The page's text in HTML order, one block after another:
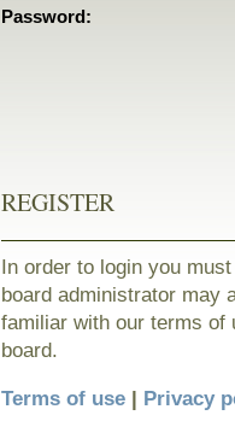
Password:
REGISTER
In order to login you
board administrator may
familiar with our terms of
board.
Terms of use | Privacy